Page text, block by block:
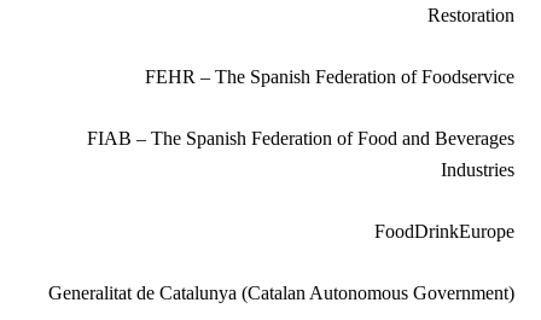
Restoration
FEHR – The Spanish Federation of Foodservice
FIAB – The Spanish Federation of Food and Beverages
Industries
FoodDrinkEurope
Generalitat de Catalunya (Catalan Autonomous Government)